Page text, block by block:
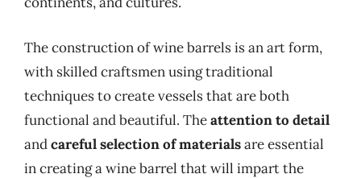
The construction of wine barrels is an art form,
with skilled craftsmen using traditional
techniques to create vessels that are both
functional and beautiful. Theattention to detail
andcareful selection of materialsare essential
in creating a wine barrel that will impart the